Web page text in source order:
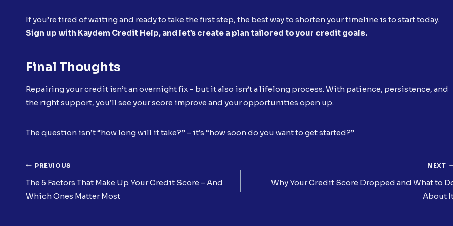
If you’re tired of waiting and ready to take the first step, the best way to shorten your timeline is to start today.
Sign up with Kaydem Credit Help, and let’s create a plan tailored to your credit goals.
Final Thoughts
Repairing your credit isn’t an overnight fix – but it also isn’t a lifelong process. With patience, persistence, and
the right support, you’ll see your score improve and your opportunities open up.
The question isn’t “how long will it take?” – it’s “how soon do you want to get started?”
Post
Navigation
PREVIOUS
The 5 Factors That Make Up Your Credit Score – And
Which Ones Matter Most
NEXT
Why Your Credit Score Dropped and What to
About